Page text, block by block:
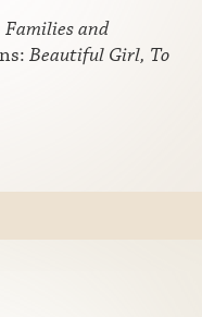
and
Beautiful Girl, To